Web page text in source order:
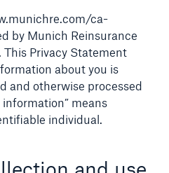
ca-
by Munich Reinsurance
This Privacy Statement
about you is
and otherwise processed
information” means
individual.